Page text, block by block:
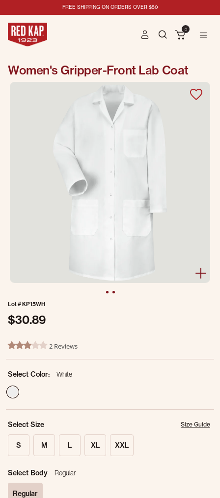
FREE SHIPPING ON ORDERS OVER $50
0
Women's Gripper-Front Lab Coat
Lot #KP15WH
$30.89
5 out of 5 Customer Rating
3.0 star rating2 Reviews
Select Color:
White
Select Size Size Guide
S M L XL XXL
Select Body Regular
Regular